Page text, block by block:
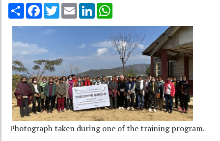
Share Facebook
TwitterEmail LinkedIn
Photograph taken during one of the training program.